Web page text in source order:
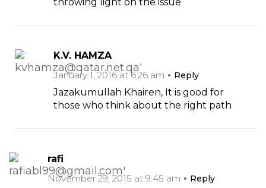
K.V. HAMZA
January 1, 2016 at 6:26 am
Reply
Jazakumullah Khairen, It is good for
those who think about the right path
rafi
November 29, 2015 at 9:45 am
Reply